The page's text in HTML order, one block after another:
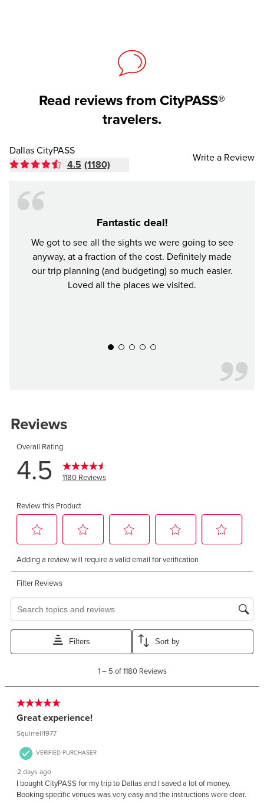
Read reviews from CityPASS®
travelers.
Dallas CityPASS
4.5 (1180)
Write a Review
Fantastic deal!
We got to see all the sights we were going to see
anyway, at a fraction of the cost. Definitely made
our trip planning (and budgeting) so much easier.
Loved all the places we visited.